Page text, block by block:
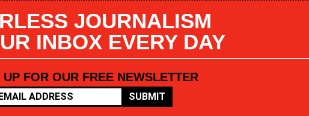
JOURNALISM
INBOX EVERY DAY
UP FOR OUR FREE NEWSLETTER
SUBMIT